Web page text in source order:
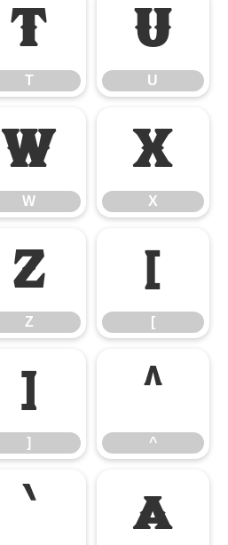
T
T
U
U
W
W
X
X
Z
Z
[
[
]
]
^
^
` a